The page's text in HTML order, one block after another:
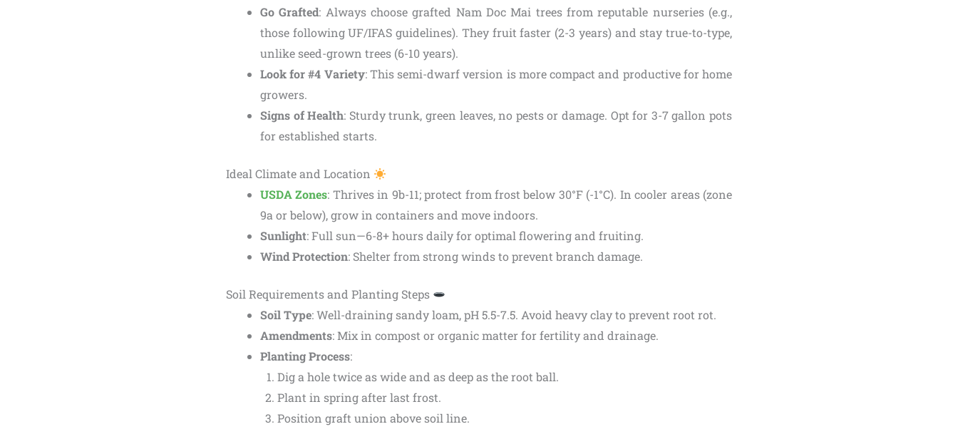
Go Grafted: Always choose grafted Nam Doc Mai trees from reputable nurseries (e.g.,
those following UF/IFAS guidelines). They fruit faster (2-3 years) and stay true-to-type,
unlike seed-grown trees (6-10 years).
Look for #4 Variety: This semi-dwarf version is more compact and productive for home
growers.
Signs of Health: Sturdy trunk, green leaves, no pests or damage. Opt for 3-7 gallon pots
for established starts.
Ideal Climate and Location
USDA Zones: Thrives in 9b-11; protect from frost below 30°F (-1°C). In cooler areas (zone
9a or below), grow in containers and move indoors.
Sunlight: Full sun—6-8+ hours daily for optimal flowering and fruiting.
Wind Protection: Shelter from strong winds to prevent branch damage.
Soil Requirements and Planting Steps
Soil Type: Well-draining sandy loam, pH 5.5-7.5. Avoid heavy clay to prevent root rot.
Amendments: Mix in compost or organic matter for fertility and drainage.
Planting Process:
Dig a hole twice as wide and as deep as the root ball.
Plant in spring after last frost.
Position graft union above soil line.